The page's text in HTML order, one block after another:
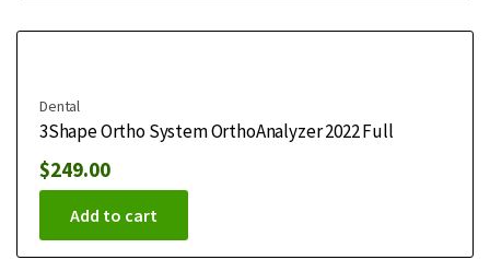
Dental
3Shape Ortho System OrthoAnalyzer 2022 Full
$249.00
Add to cart